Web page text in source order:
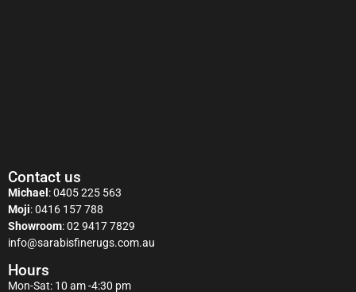
Contact us
Michael :0405 225 563
Moji:0416 157 788
Showroom:02 9417 7829
info@sarabisfinerugs.com.au
Hours
Mon-Sat: 10 am -4:30 pm